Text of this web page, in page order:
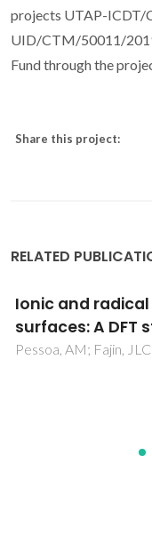
projects UTAP-
UID/CTM/50011/
Fund through the
Share this project:
RELATED
DFT study on
catalyzed by
transition metal